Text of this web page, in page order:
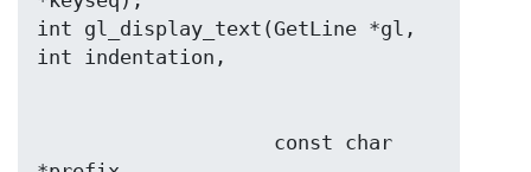
int gl_display_text(GetLine *gl,